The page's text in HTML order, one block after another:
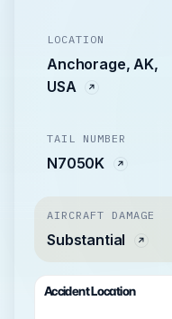
LOCATION
Anchorage, AK,
USA
TAIL NUMBER
N7050K
AIRCRAFT DAMAGE
Substantial
Accident Location